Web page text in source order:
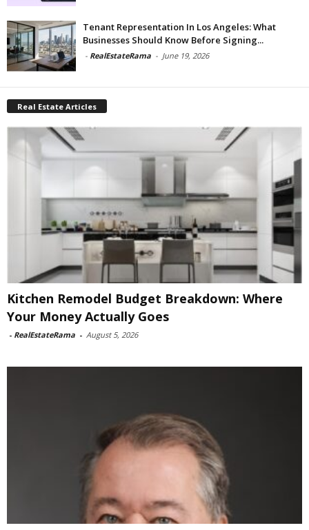
Tenant Representation In Los Angeles: What
Businesses Should Know Before Signing...
- RealEstateRama - June 19, 2026
Real Estate Articles
Kitchen Remodel Budget Breakdown: Where
Your Money Actually Goes
- RealEstateRama - August 5, 2026